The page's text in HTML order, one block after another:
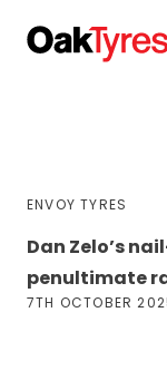
ENVOY TYRES
Dan Zelo’s
penultimate
7TH OCTOBER